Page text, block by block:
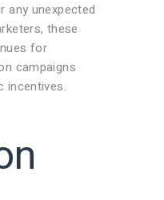
any unexpected
these
for
campaigns
incentives.